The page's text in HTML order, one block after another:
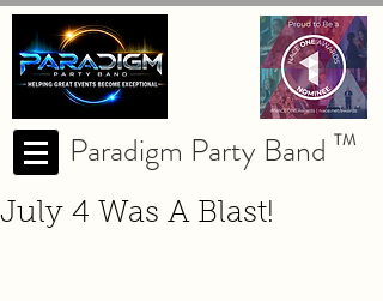
Paradigm Party Band TM
July 4 Was A Blast!